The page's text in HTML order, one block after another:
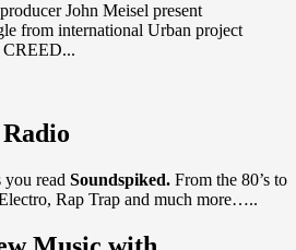
John Meisel present
from international Urban project
you read Soundspiked. From the 80’s to
Rap Trap and much more…..